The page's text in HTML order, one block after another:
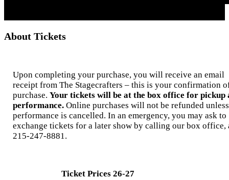
About Tickets
Upon completing your purchase, you will receive an email
receipt from The Stagecrafters – this is your confirmation
purchase. Your tickets will be at the box office for pickup
performance. Online purchases will not be refunded
performance is cancelled. In an emergency, you may ask to
exchange tickets for a later show by calling our box office,
215-247-8881.
Ticket Prices 26-27